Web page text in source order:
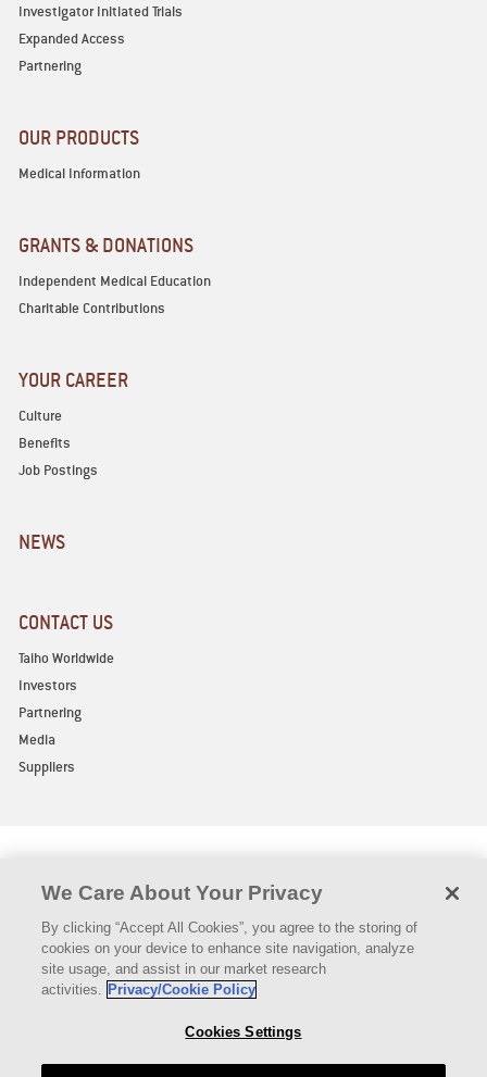
Investigator Initiated Trials
Expanded Access
Partnering
OUR PRODUCTS
Medical Information
GRANTS & DONATIONS
Independent Medical Education
Charitable Contributions
YOUR CAREER
Culture
Benefits
Job Postings
NEWS
CONTACT US
Taiho Worldwide
Investors
Partnering
Media
Suppliers
Privacy Policy Legal Notice
Declaration of Compliance
Vermont Pricing (Short)
Vermont Pricing (Long)
Contact Us
Authorized Distributors
We Care About Your Privacy
By clicking “Accept All Cookies”, you agree to the storing of
cookies on your device to enhance site navigation, analyze
site usage, and assist in our market research
activities. Privacy/Cookie Policy
Cookies Settings